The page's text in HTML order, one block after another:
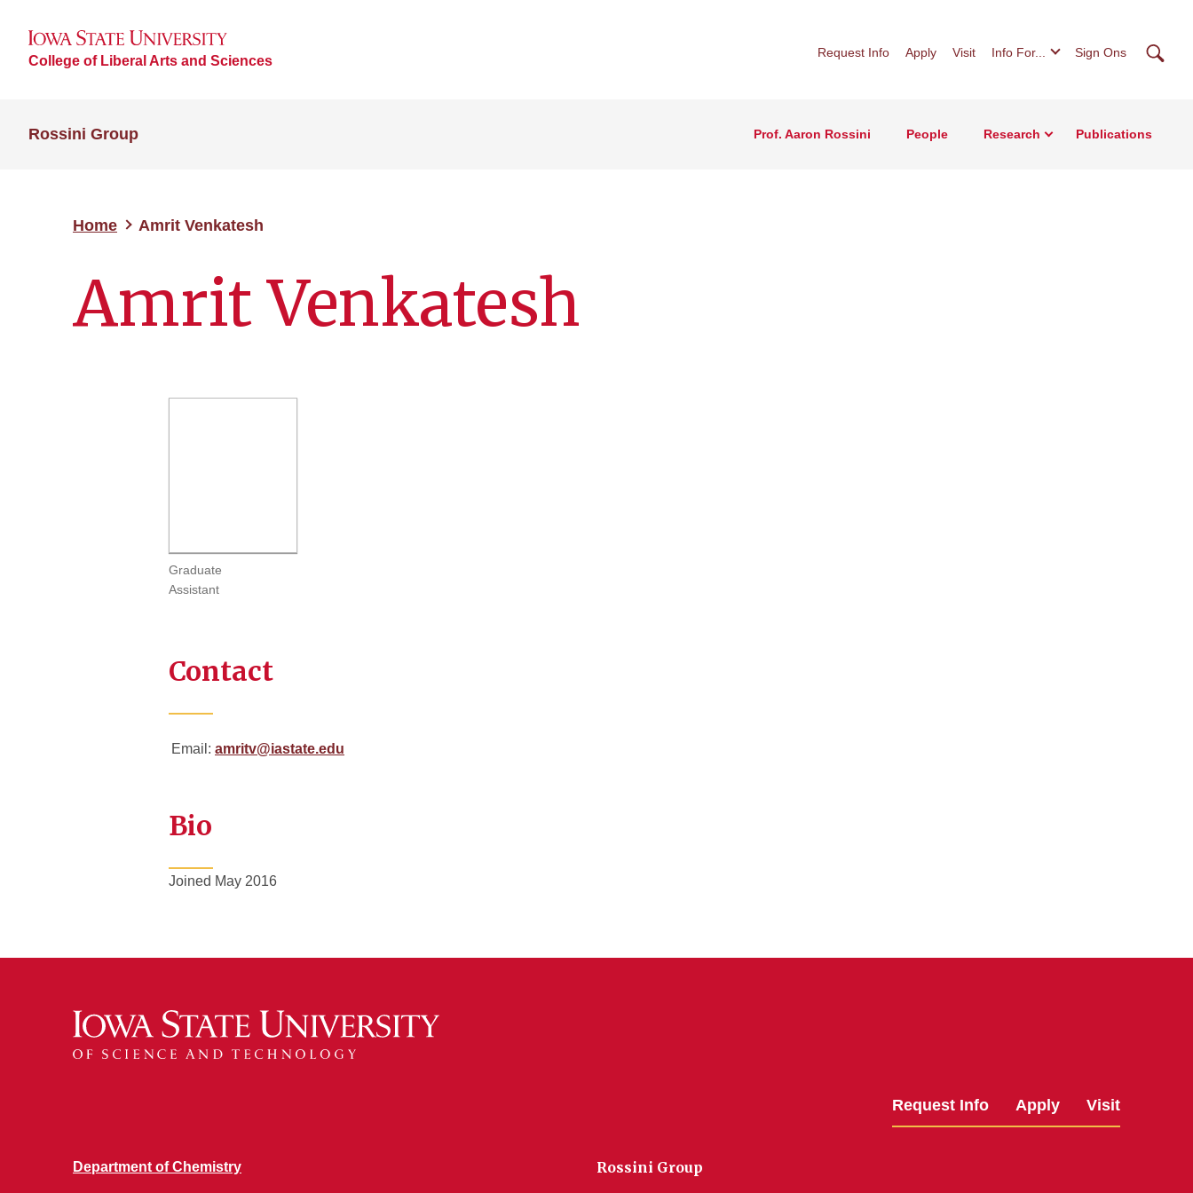
College of Liberal Arts and Sciences
Request Info Apply Visit Info For... Sign Ons
Rossini Group Prof. Aaron Rossini People Research Publications
Home Amrit Venkatesh
Amrit Venkatesh
Graduate
Assistant
Contact
Email: amritv@iastate.edu
Bio
Joined May 2016
Request Info Apply Visit
Department of Chemistry Rossini Group